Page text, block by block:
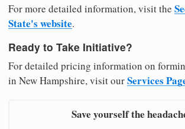
For more detailed information, visit the
State's website.
Ready to Take Initiative?
For detailed pricing information on
in New Hampshire, visit ourServices
Save yourself the